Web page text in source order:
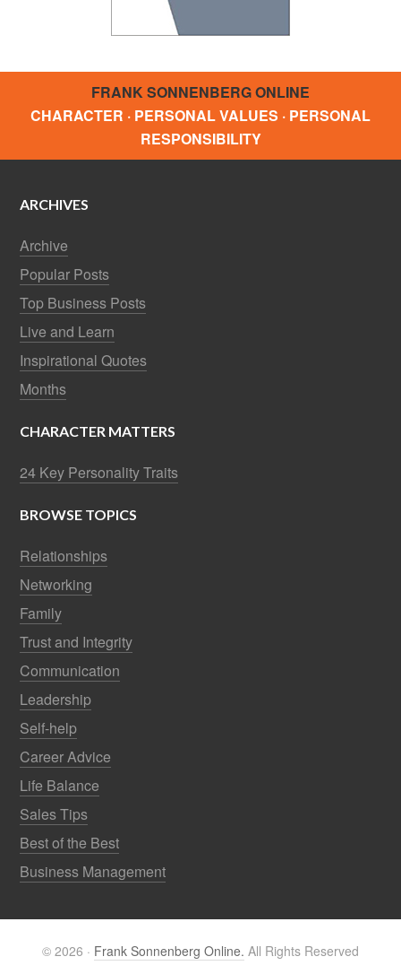
FRANK SONNENBERG ONLINE
CHARACTER · PERSONAL VALUES · PERSONAL
RESPONSIBILITY
ARCHIVES
Archive
Popular Posts
Top Business Posts
Live and Learn
Inspirational Quotes
Months
CHARACTER MATTERS
24 Key Personality Traits
BROWSE TOPICS
Relationships
Networking
Family
Trust and Integrity
Communication
Leadership
Self-help
Career Advice
Life Balance
Sales Tips
Best of the Best
Business Management
© 2026 · Frank Sonnenberg Online. All Rights Reserved